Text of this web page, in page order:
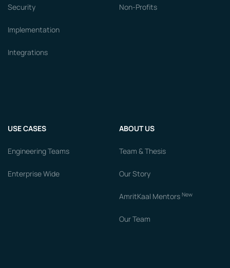
Security
Implementation
Integrations
Non-Profits
USE CASES
Engineering Teams
Enterprise Wide
ABOUT US
Team & Thesis
Our Story
AmritKaal Mentors New
Our Team